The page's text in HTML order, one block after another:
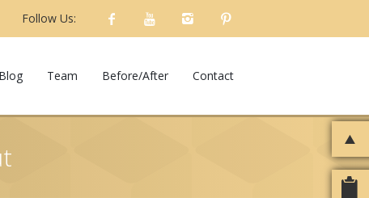
Follow Us:
Blog Team Before/After Contact